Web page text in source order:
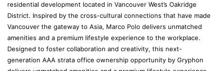
residential development located in Vancouver West’s Oakridge
District. Inspired by the cross-cultural connections that have made
Vancouver the gateway to Asia, Marco Polo delivers unmatched
amenities and a premium lifestyle experience to the workplace.
Designed to foster collaboration and creativity, this next-
generation AAA strata office ownership opportunity by Gryphon